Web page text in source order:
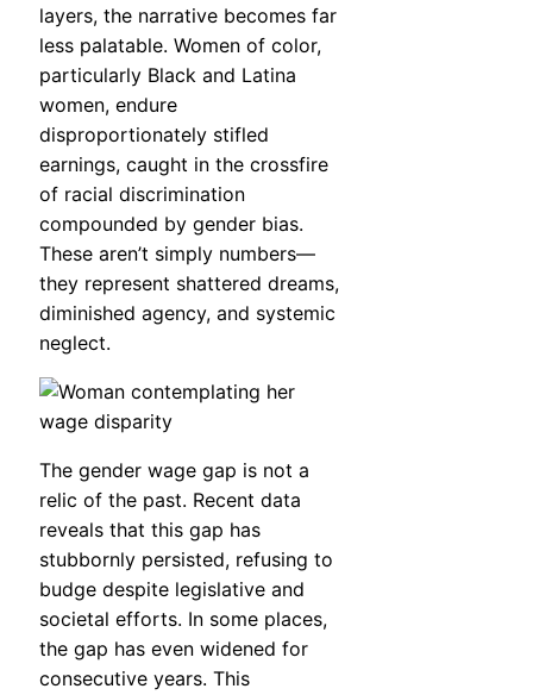
layers, the narrative becomes far
less palatable. Women of color,
particularly Black and Latina
women, endure
disproportionately stifled
earnings, caught in the crossfire
of racial discrimination
compounded by gender bias.
These aren’t simply numbers—
they represent shattered dreams,
diminished agency, and systemic
neglect.
The gender wage gap is not a
relic of the past. Recent data
reveals that this gap has
stubbornly persisted, refusing to
budge despite legislative and
societal efforts. In some places,
the gap has even widened for
consecutive years. This